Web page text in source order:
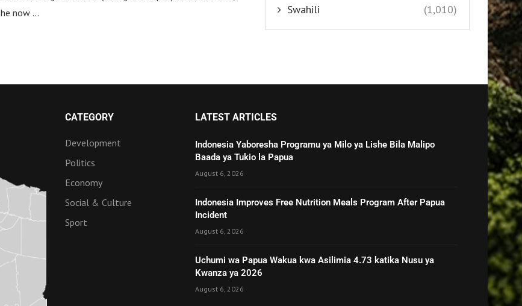
he now …
Swahili (1,010)
CATEGORY
Development
Politics
Economy
Social & Culture
Sport
LATEST ARTICLES
Indonesia Yaboresha Programu ya Milo ya Lishe Bila Malipo
Baada ya Tukio la Papua
August 6, 2026
Indonesia Improves Free Nutrition Meals Program After Papua
Incident
August 6, 2026
Uchumi wa Papua Wakua kwa Asilimia 4.73 katika Nusu ya
Kwanza ya 2026
August 6, 2026